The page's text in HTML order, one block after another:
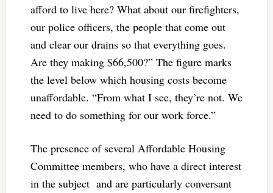
afford to live here? What about our firefighters,
our police officers, the people that come out
and clear our drains so that everything goes.
Are they making $66,500?” The figure marks
the level below which housing costs become
unaffordable. “From what I see, they’re not. We
need to do something for our work force.”
The presence of several Affordable Housing
Committee members, who have a direct interest
in the subject and are particularly conversant